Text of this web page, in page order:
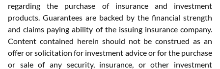
regarding the purchase of insurance and investment
products. Guarantees are backed by the financial strength
and claims paying ability of the issuing insurance company.
Content contained herein should not be construed as an
offer or solicitation for investment advice or for the purchase
or sale of any security, insurance, or other investment